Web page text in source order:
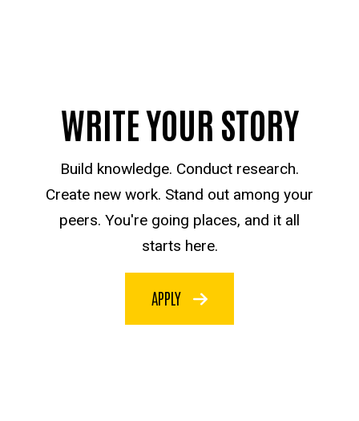
WRITE YOUR STORY
Build knowledge. Conduct research.
Create new work. Stand out among your
peers. You're going places, and it all
starts here.
APPLY